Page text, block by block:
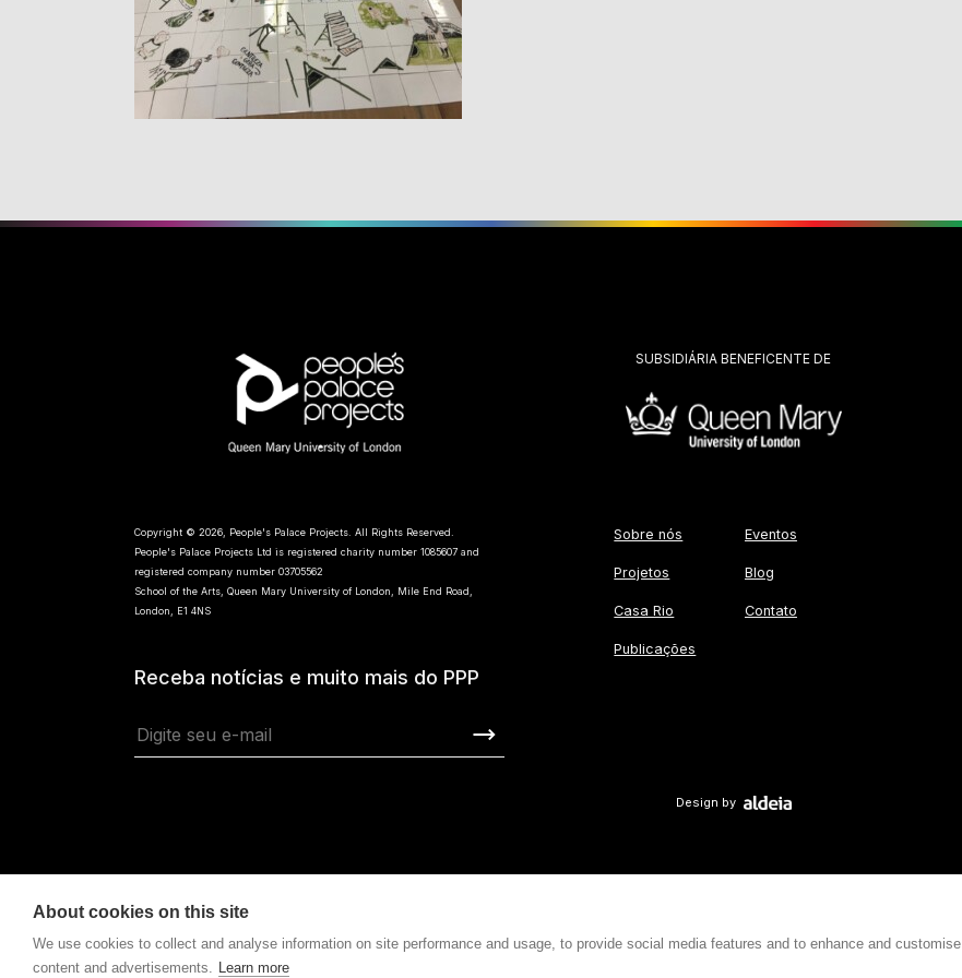
SUBSIDIÁRIA BENEFICENTE DE
Copyright © 2026, People's Palace Projects. All Rights Reserved.
People's Palace Projects Ltd is registered charity number 1085607 and
registered company number 03705562
School of the Arts, Queen Mary University of London, Mile End Road,
London, E1 4NS
Receba notícias e muito mais do PPP
Sobre nós
Projetos
Casa Rio
Publicações
Eventos
Blog
Contato
Design by
About cookies on this site
We use cookies to collect and analyse information on site performance and usage, to provide social media features and to enhance and customise
content and advertisements. Learn more